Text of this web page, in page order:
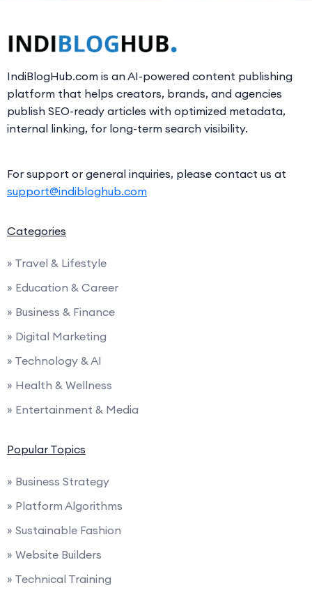
IndiBlogHub.com is an AI-powered content publishing
platform that helps creators, brands, and agencies
publish SEO-ready articles with optimized metadata,
internal linking, for long-term search visibility.
For support or general inquiries, please contact us at
support@indibloghub.com
Categories
» Travel & Lifestyle
» Education & Career
» Business & Finance
» Digital Marketing
» Technology & AI
» Health & Wellness
» Entertainment & Media
Popular Topics
» Business Strategy
» Platform Algorithms
» Sustainable Fashion
» Website Builders
» Technical Training